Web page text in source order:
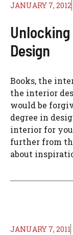
JANUARY 7, 2012
Design
Books, the
the interior
would be
degree in
interior for
further from
about
JANUARY 7, 2011